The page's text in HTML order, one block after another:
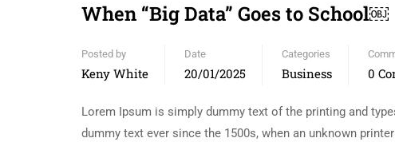
When “Big Data” Goes to School￼
Posted by
Keny White
Date
20/01/2025
Categories
Business 0
Lorem Ipsum is simply dummy text of the printing and
dummy text ever since the 1500s, when an unknown